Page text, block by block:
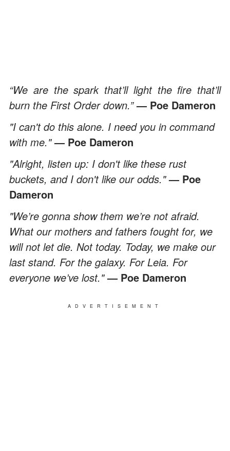
“We are the spark that’ll light the fire that’ll
burn the First Order down.”— Poe Dameron
"I can't do this alone. I need you in command
with me."— Poe Dameron
"Alright, listen up: I don't like these rust
buckets, and I don't like our odds."— Poe
Dameron
"We’re gonna show them we’re not afraid.
What our mothers and fathers fought for, we
will not let die. Not today. Today, we make our
last stand. For the galaxy. For Leia. For
everyone we’ve lost."— Poe Dameron
ADVERTISEMENT